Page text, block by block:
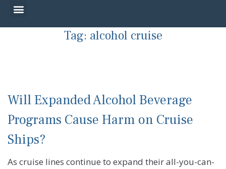
Tag: alcohol cruise
Will Expanded Alcohol Beverage
Programs Cause Harm on Cruise
Ships?
As cruise lines continue to expand their all-you-can-